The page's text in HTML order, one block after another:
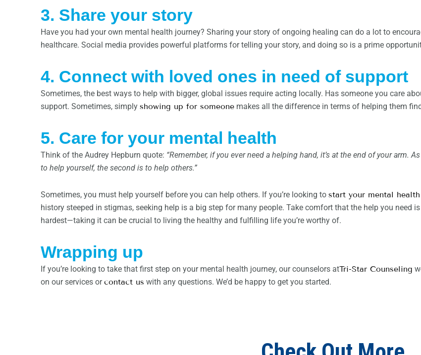
3. Share your story
Have you had your own mental health journey? Sharing your story of ongoing healing can do a lot to
healthcare. Social media provides powerful platforms for telling your story, and doing so is a prime
4. Connect with loved ones in need of support
Sometimes, the best ways to help with bigger, global issues require acting locally. Has someone you care
support. Sometimes, simply showing up for someone makes all the difference in terms of helping them
5. Care for your mental health
Think of the Audrey Hepburn quote: “Remember, if you ever need a helping hand, it’s at the end of your arm.
to help yourself, the second is to help others.”
Sometimes, you must help yourself before you can help others. If you’re looking to start your mental
history steeped in stigmas, seeking help is a big step for many people. Take comfort that the help you
hardest—taking it can be crucial to living the healthy and fulfilling life you’re worthy of.
Wrapping up
If you’re looking to take that first step on your mental health journey, our counselors atTri-Star Counseling
on our services orcontact us with any questions. We’d be happy to get you started.